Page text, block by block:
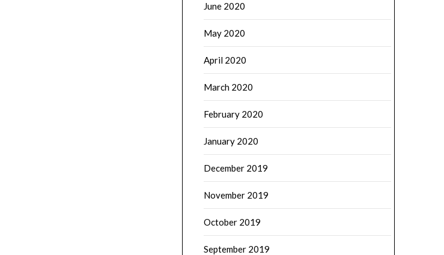
June 2020
May 2020
April 2020
March 2020
February 2020
January 2020
December 2019
November 2019
October 2019
September 2019